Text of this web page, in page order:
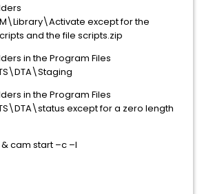
except for the
and the file scripts.zip
in the Program Files
in the Program Files
except for a zero length
cam start –c –l